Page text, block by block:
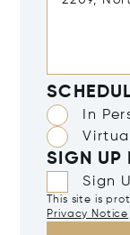
In
SIGN UP
Sign
This site is
Privacy Notice